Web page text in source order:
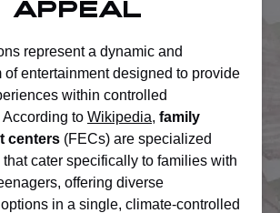
Appeal
represent a dynamic and
of entertainment designed to provide
within controlled
to Wikipedia, family
centers (FECs) are specialized
cater specifically to families with
offering diverse
in a single, climate-controlled